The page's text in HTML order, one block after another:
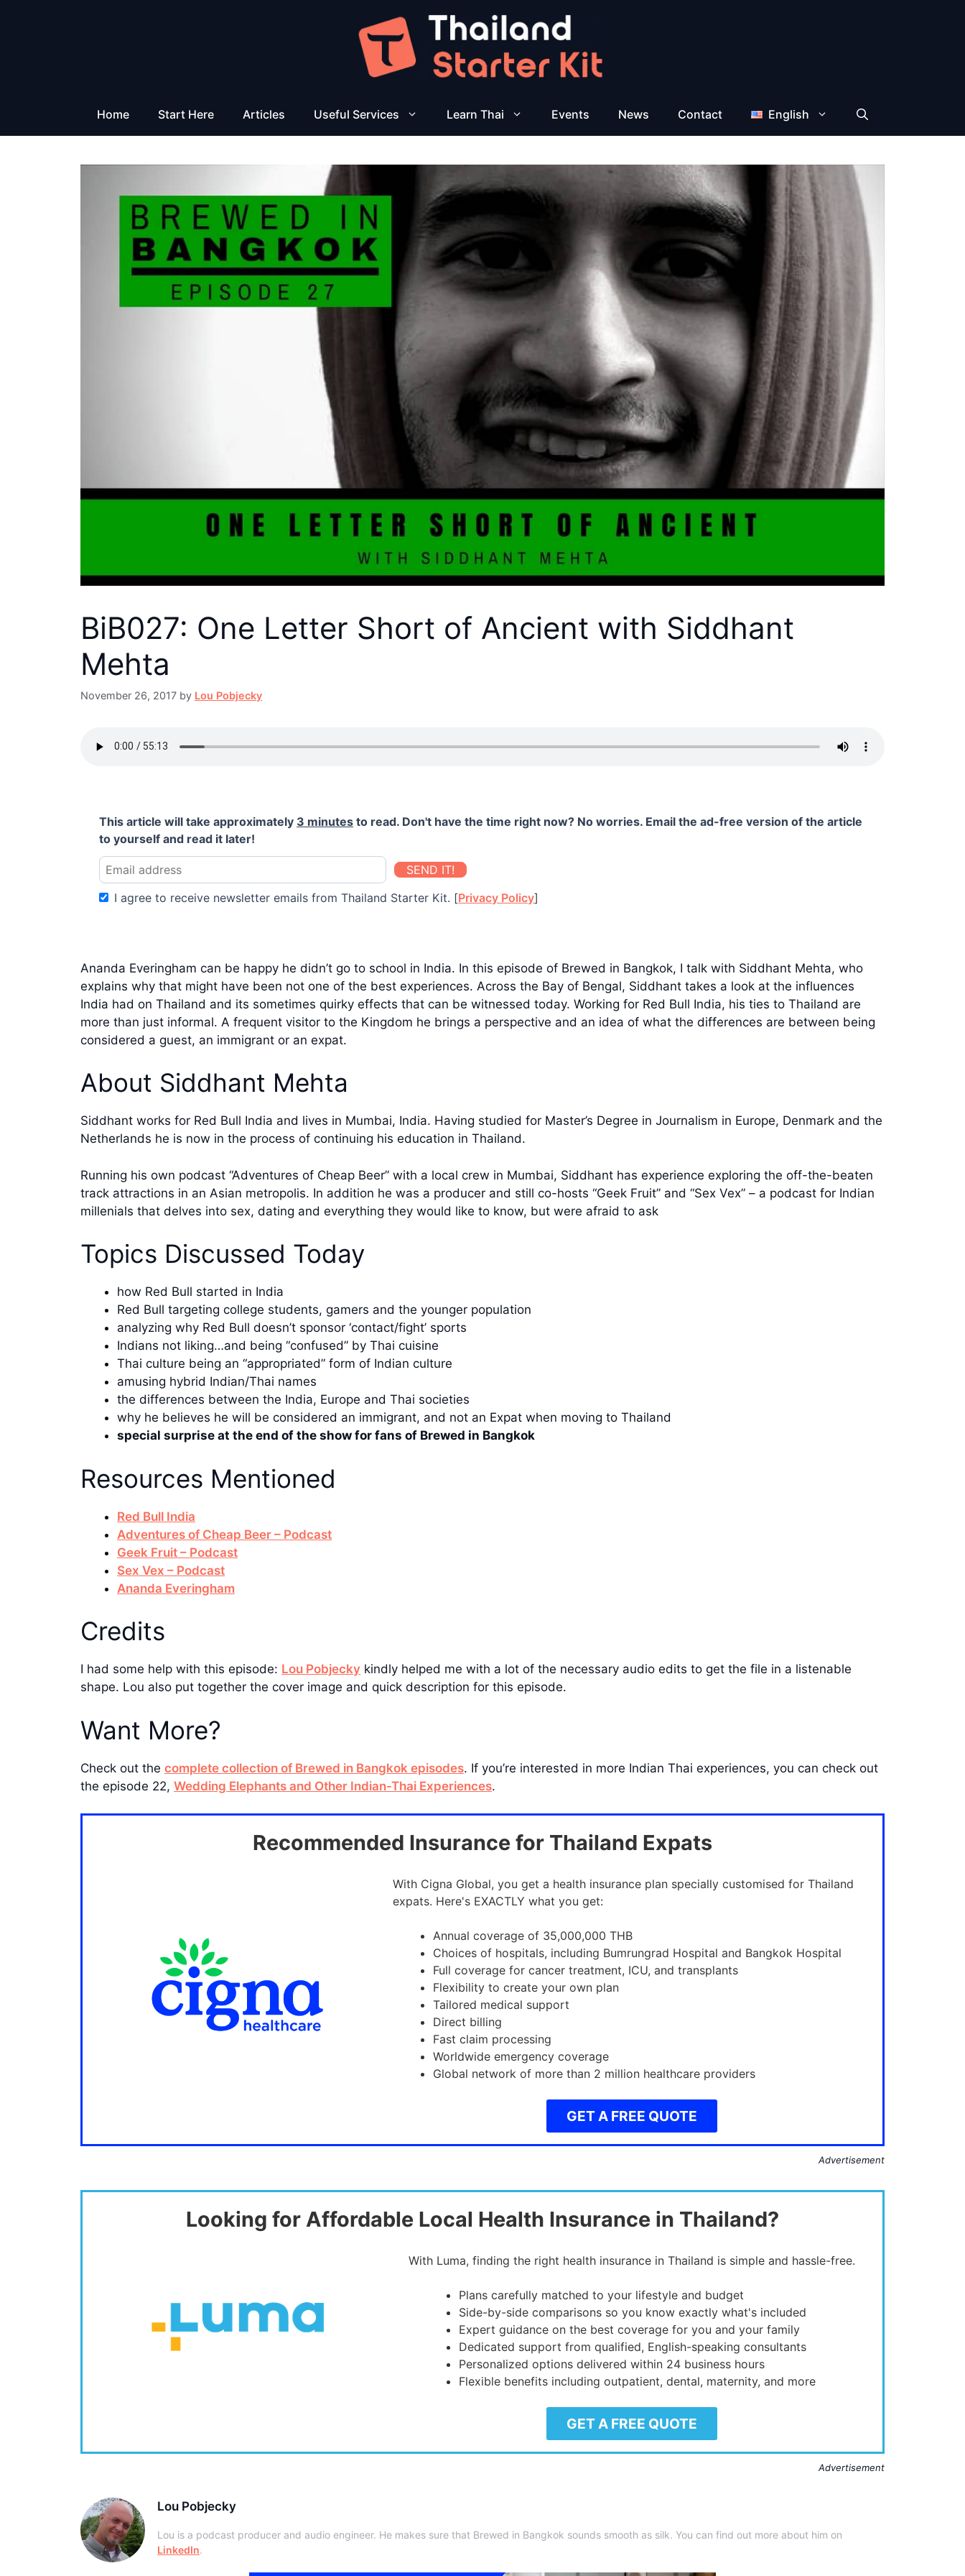
Home Start Here Articles Useful Services Learn Thai Events News Contact English
BiB027: One Letter Short of Ancient with Siddhant
Mehta
November 26, 2017 by Lou Pobjecky
This article will take approximately 3 minutes to read. Don't have the time right now? No worries. Email the ad-free version of the article
to yourself and read it later!
SEND IT!
I agree to receive newsletter emails from Thailand Starter Kit. [Privacy Policy]
Ananda Everingham can be happy he didn’t go to school in India. In this episode of Brewed in Bangkok, I talk with Siddhant Mehta, who
explains why that might have been not one of the best experiences. Across the Bay of Bengal, Siddhant takes a look at the influences
India had on Thailand and its sometimes quirky effects that can be witnessed today. Working for Red Bull India, his ties to Thailand are
more than just informal. A frequent visitor to the Kingdom he brings a perspective and an idea of what the differences are between being
considered a guest, an immigrant or an expat.
About Siddhant Mehta
Siddhant works for Red Bull India and lives in Mumbai, India. Having studied for Master’s Degree in Journalism in Europe, Denmark and the
Netherlands he is now in the process of continuing his education in Thailand.
Running his own podcast “Adventures of Cheap Beer” with a local crew in Mumbai, Siddhant has experience exploring the off-the-beaten
track attractions in an Asian metropolis. In addition he was a producer and still co-hosts “Geek Fruit” and “Sex Vex” – a podcast for Indian
millenials that delves into sex, dating and everything they would like to know, but were afraid to ask
Topics Discussed Today
how Red Bull started in India
Red Bull targeting college students, gamers and the younger population
analyzing why Red Bull doesn’t sponsor ‘contact/fight’ sports
Indians not liking…and being “confused” by Thai cuisine
Thai culture being an “appropriated” form of Indian culture
amusing hybrid Indian/Thai names
the differences between the India, Europe and Thai societies
why he believes he will be considered an immigrant, and not an Expat when moving to Thailand
special surprise at the end of the show for fans of Brewed in Bangkok
Resources Mentioned
Red Bull India
Adventures of Cheap Beer – Podcast
Geek Fruit – Podcast
Sex Vex – Podcast
Ananda Everingham
Credits
I had some help with this episode: Lou Pobjecky kindly helped me with a lot of the necessary audio edits to get the file in a listenable
shape. Lou also put together the cover image and quick description for this episode.
Want More?
Check out the complete collection of Brewed in Bangkok episodes. If you’re interested in more Indian Thai experiences, you can check out
the episode 22, Wedding Elephants and Other Indian-Thai Experiences.
Recommended Insurance for Thailand Expats
With Cigna Global, you get a health insurance plan specially customised for Thailand
expats. Here's EXACTLY what you get:
Annual coverage of 35,000,000 THB
Choices of hospitals, including Bumrungrad Hospital and Bangkok Hospital
Full coverage for cancer treatment, ICU, and transplants
Flexibility to create your own plan
Tailored medical support
Direct billing
Fast claim processing
Worldwide emergency coverage
Global network of more than 2 million healthcare providers
GET A FREE QUOTE
Advertisement
Looking for Affordable Local Health Insurance in Thailand?
With Luma, finding the right health insurance in Thailand is simple and hassle-free.
Plans carefully matched to your lifestyle and budget
Side-by-side comparisons so you know exactly what's included
Expert guidance on the best coverage for you and your family
Dedicated support from qualified, English-speaking consultants
Personalized options delivered within 24 business hours
Flexible benefits including outpatient, dental, maternity, and more
GET A FREE QUOTE
Advertisement
Lou Pobjecky
Lou is a podcast producer and audio engineer. He makes sure that Brewed in Bangkok sounds smooth as silk. You can find out more about him on
LinkedIn.